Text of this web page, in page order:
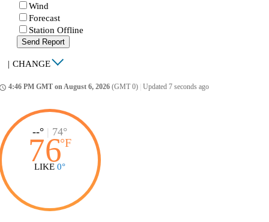
Wind
Forecast
Station Offline
Send Report
| CHANGE
4:46 PM GMT on August 6, 2026 (GMT 0) Updated 7 seconds ago
--° | 74°
76°F
LIKE 0°